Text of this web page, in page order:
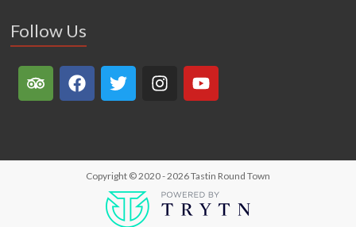
Follow Us
Copyright © 2020 - 2026Tastin Round Town